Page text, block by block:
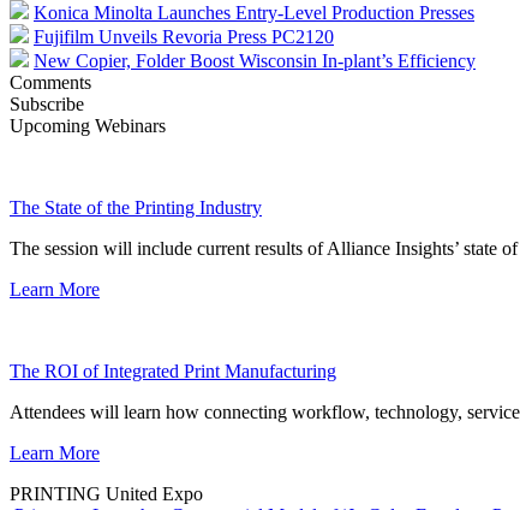
Konica Minolta Launches Entry-Level Production Presses
Fujifilm Unveils Revoria Press PC2120
New Copier, Folder Boost Wisconsin In-plant’s Efficiency
Comments
Subscribe
Upcoming Webinars
The State of the Printing Industry
The session will include current results of Alliance Insights’ state
Learn More
The ROI of Integrated Print Manufacturing
Attendees will learn how connecting workflow, technology,
Learn More
PRINTING United Expo